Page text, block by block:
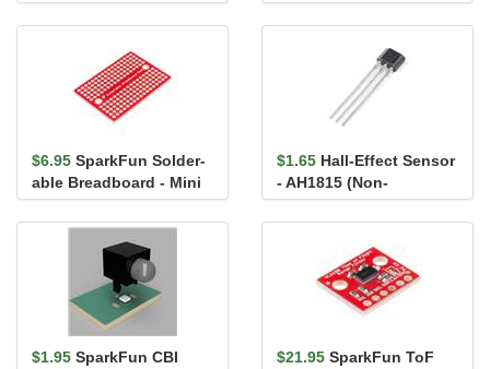
22 AWG)
$6.95 SparkFun Solder-
able Breadboard - Mini
$1.65 Hall-Effect Sensor
- AH1815 (Non-
Latching)
$1.95 SparkFun CBI
$21.95 SparkFun ToF